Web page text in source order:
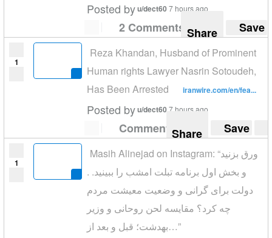
Posted byu/dect60 7 hours ago
2 Comments Share Save
1
Reza Khandan, Husband of Prominent
Human rights Lawyer Nasrin Sotoudeh,
Has Been Arrested
iranwire.com/en/fea...
Posted byu/dect60 7 hours ago
Comment Share Save
1
Masih Alinejad on Instagram: “ورق بزنید
و بخش اول برنامه تبلت امشب را ببینید. .
دولت برای گرانی و وضعیت معیشت مردم
چه کرد؟ مقایسه لحن روحانی و وزیر
بهدشت؛ قبل و بعد از…”